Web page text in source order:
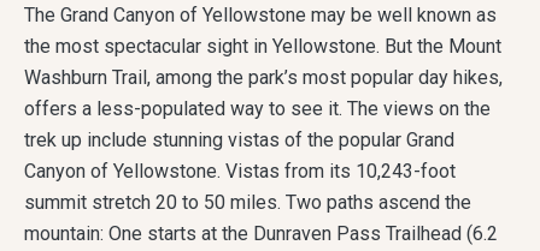
The Grand Canyon of Yellowstone may be well known as
the most spectacular sight in Yellowstone. But the Mount
Washburn Trail, among the park’s most popular day hikes,
offers a less-populated way to see it. The views on the
trek up include stunning vistas of the popular Grand
Canyon of Yellowstone. Vistas from its 10,243-foot
summit stretch 20 to 50 miles. Two paths ascend the
mountain: One starts at the Dunraven Pass Trailhead (6.2